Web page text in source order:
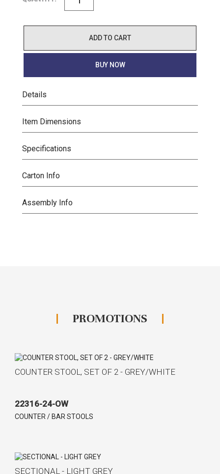
ADD TO CART
BUY NOW
Details
Item Dimensions
Specifications
Carton Info
Assembly Info
PROMOTIONS
COUNTER STOOL, SET OF 2 - GREY/WHITE
22316-24-OW
COUNTER / BAR STOOLS
SECTIONAL - LIGHT GREY